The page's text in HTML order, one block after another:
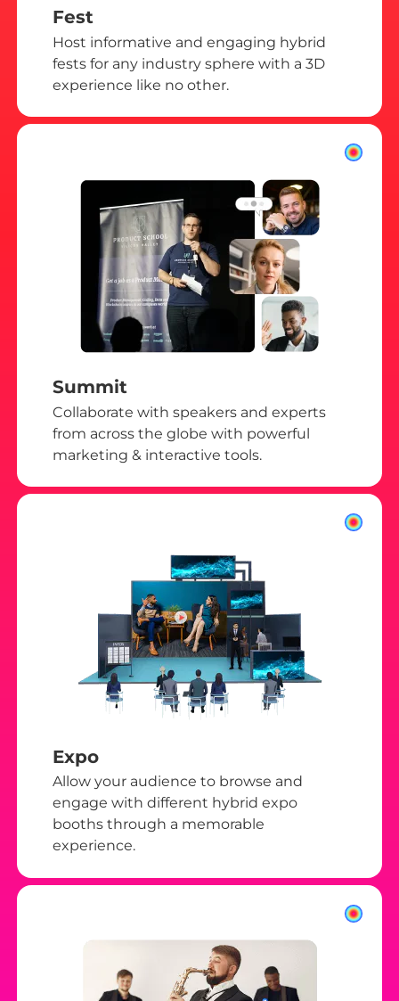
Fest
Host informative and engaging hybrid
fests for any industry sphere with a 3D
experience like no other.
Summit
Collaborate with speakers and experts
from across the globe with powerful
marketing & interactive tools.
Expo
Allow your audience to browse and
engage with different hybrid expo
booths through a memorable
experience.